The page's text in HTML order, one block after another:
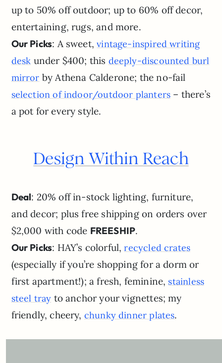
up to 50% off outdoor; up to 60% off decor,
entertaining, rugs, and more.
Our Picks: A sweet,vintage-inspired writing
desk under $400; this deeply-discounted burl
mirror by Athena Calderone; the no-fail
selection of indoor/outdoor planters – there’s
a pot for every style.
Design Within Reach
Deal: 20% off in-stock lighting, furniture,
and decor; plus free shipping on orders over
$2,000 with code FREESHIP.
Our Picks: HAY’s colorful,recycled crates
(especially if you’re shopping for a dorm or
first apartment!); a fresh, feminine, stainless
steel tray to anchor your vignettes; my
friendly, cheery, chunky dinner plates.